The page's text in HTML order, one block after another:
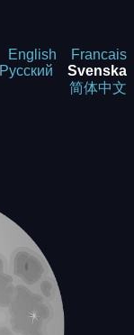
English
Francais
Русский
Svenska
简体中文